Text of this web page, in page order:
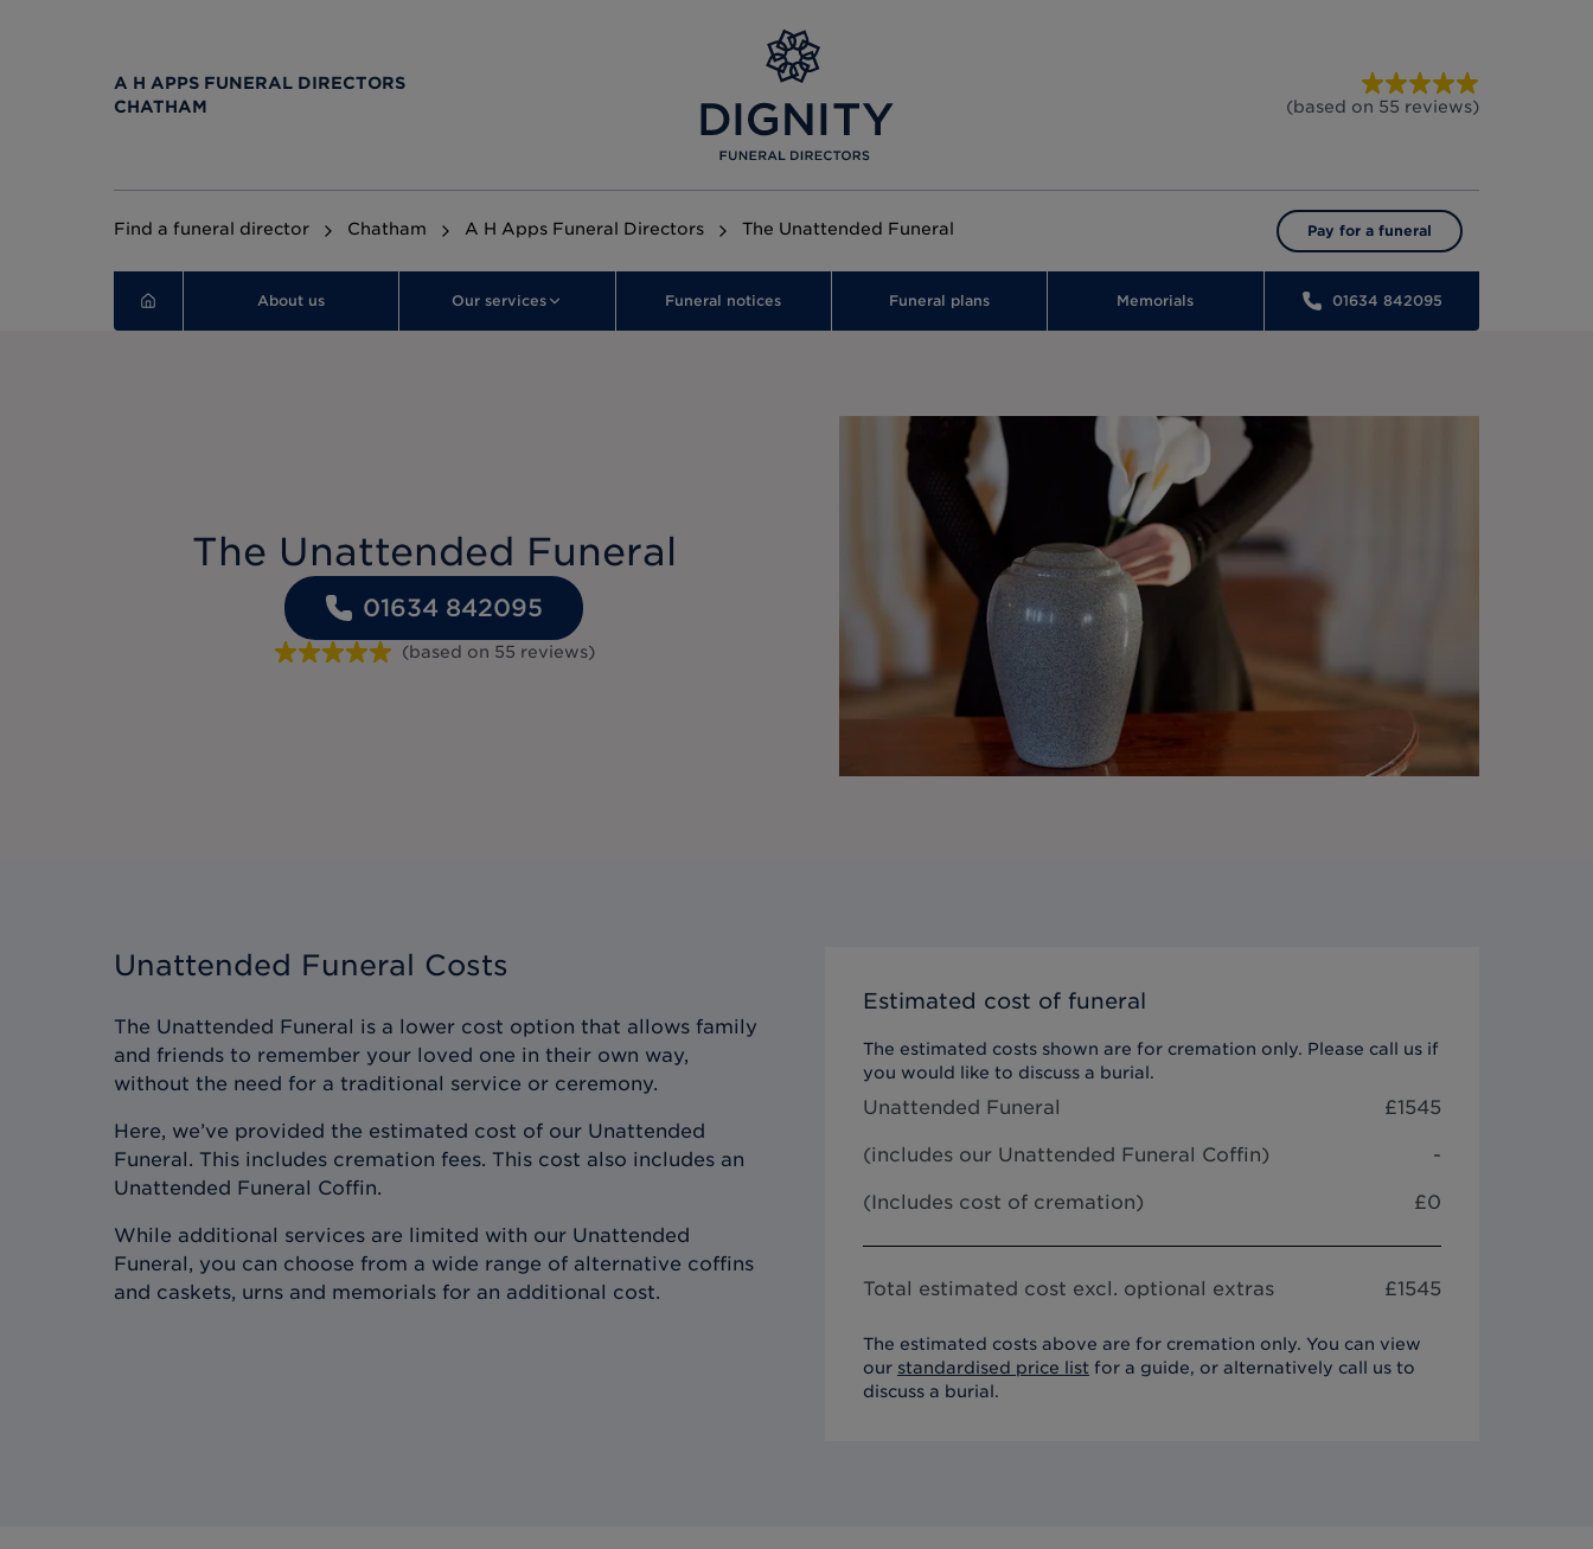
A H APPS FUNERAL DIRECTORS
CHATHAM
(based on 55 reviews)
Find a funeral director Chatham A H Apps Funeral Directors The Unattended Funeral Pay for a funeral
About us Our services Funeral notices Funeral plans Memorials 01634 842095
The Unattended Funeral
01634 842095
(based on 55 reviews)
Unattended Funeral Costs
The Unattended Funeral is a lower cost option that allows family
and friends to remember your loved one in their own way,
without the need for a traditional service or ceremony.
Here, we’ve provided the estimated cost of our Unattended
Funeral. This includes cremation fees. This cost also includes an
Unattended Funeral Coffin.
While additional services are limited with our Unattended
Funeral, you can choose from a wide range of alternative coffins
and caskets, urns and memorials for an additional cost.
Estimated cost of funeral
The estimated costs shown are for cremation only. Please call us if
you would like to discuss a burial.
Unattended Funeral £1545
(includes our Unattended Funeral Coffin) -
(Includes cost of cremation) £0
Total estimated cost excl. optional extras £1545
The estimated costs above are for cremation only. You can view
our standardised price list for a guide, or alternatively call us to
discuss a burial.